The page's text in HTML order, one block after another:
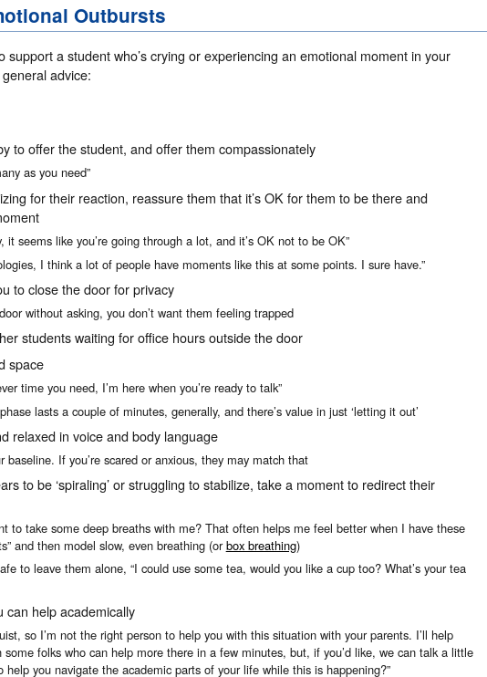
Outbursts
support a student who’s crying or experiencing an emotional moment in your
advice:
to offer the student, and offer them compassionately
as you need”
for their reaction, reassure them that it’s OK for them to be there and
it seems like you’re going through a lot, and it’s OK not to be OK”
I think a lot of people have moments like this at some points. I sure have.”
to close the door for privacy
without asking, you don’t want them feeling trapped
students waiting for office hours outside the door
space
time you need, I’m here when you’re ready to talk”
lasts a couple of minutes, generally, and there’s value in just ‘letting it out’
relaxed in voice and body language
baseline. If you’re scared or anxious, they may match that
to be ‘spiraling’ or struggling to stabilize, take a moment to redirect their
to take some deep breaths with me? That often helps me feel better when I have these
and then model slow, even breathing (orbox breathing)
to leave them alone, “I could use some tea, would you like a cup too? What’s your tea
can help academically
so I’m not the right person to help you with this situation with your parents. I’ll help
some folks who can help more there in a few minutes, but, if you’d like, we can talk a little
help you navigate the academic parts of your life while this is happening?”